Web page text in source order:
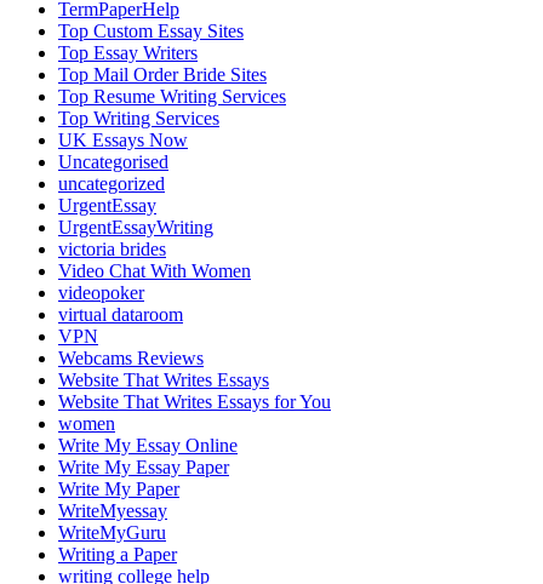
TermPaperHelp
Top Custom Essay Sites
Top Essay Writers
Top Mail Order Bride Sites
Top Resume Writing Services
Top Writing Services
UK Essays Now
Uncategorised
uncategorized
UrgentEssay
UrgentEssayWriting
victoria brides
Video Chat With Women
videopoker
virtual dataroom
VPN
Webcams Reviews
Website That Writes Essays
Website That Writes Essays for You
women
Write My Essay Online
Write My Essay Paper
Write My Paper
WriteMyessay
WriteMyGuru
Writing a Paper
writing college help